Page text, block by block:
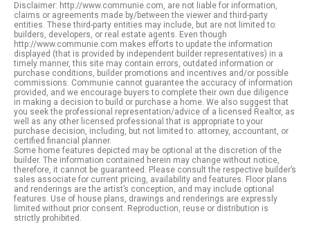
Disclaimer: http://www.communie.com, are not liable for information,
claims or agreements made by/between the viewer and third-party
entities. These third-party entities may include, but are not limited to:
builders, developers, or real estate agents. Even though
http://www.communie.com makes efforts to update the information
displayed (that is provided by independent builder representatives) in a
timely manner, this site may contain errors, outdated information or
purchase conditions, builder promotions and incentives and/or possible
commissions. Communie cannot guarantee the accuracy of information
provided, and we encourage buyers to complete their own due diligence
in making a decision to build or purchase a home. We also suggest that
you seek the professional representation/advice of a licensed Realtor, as
well as any other licensed professional that is appropriate to your
purchase decision, including, but not limited to: attorney, accountant, or
certified financial planner.
Some home features depicted may be optional at the discretion of the
builder. The information contained herein may change without notice,
therefore, it cannot be guaranteed. Please consult the respective builder’s
sales associate for current pricing, availability and features. Floor plans
and renderings are the artist’s conception, and may include optional
features. Use of house plans, drawings and renderings are expressly
limited without prior consent. Reproduction, reuse or distribution is
strictly prohibited.